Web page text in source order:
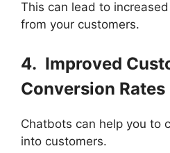
This can lead to
from your customers.
4. Improved
Conversion Rates
Chatbots can help you to
into customers.